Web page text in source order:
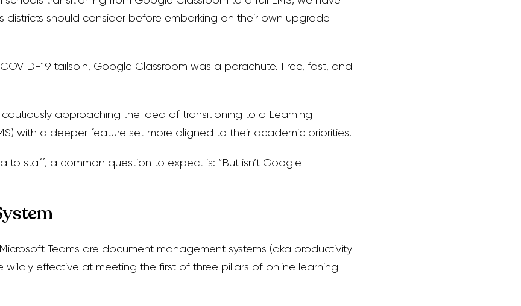
districts should consider before embarking on their own upgrade
19 tailspin, Google Classroom was a parachute. Free, fast, and
approaching the idea of transitioning to a Learning
with a deeper feature set more aligned to their academic priorities.
to staff, a common question to expect is: “But isn’t Google
Teams are document management systems (aka productivity
wildly effective at meeting the first of three pillars of online learning